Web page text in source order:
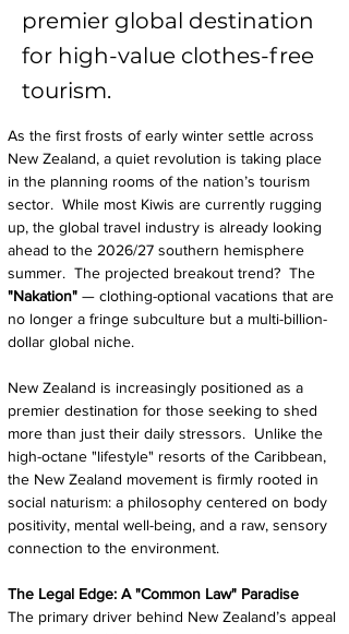
premier global destination
for high-value clothes-free
tourism.
As the first frosts of early winter settle across
New Zealand, a quiet revolution is taking place
in the planning rooms of the nation’s tourism
sector.  While most Kiwis are currently rugging
up, the global travel industry is already looking
ahead to the 2026/27 southern hemisphere
summer.  The projected breakout trend?  The
"Nakation" — clothing-optional vacations that are
no longer a fringe subculture but a multi-billion-
dollar global niche.
New Zealand is increasingly positioned as a
premier destination for those seeking to shed
more than just their daily stressors.  Unlike the
high-octane "lifestyle" resorts of the Caribbean,
the New Zealand movement is firmly rooted in
social naturism: a philosophy centered on body
positivity, mental well-being, and a raw, sensory
connection to the environment.
The Legal Edge: A "Common Law" Paradise
The primary driver behind New Zealand’s appeal